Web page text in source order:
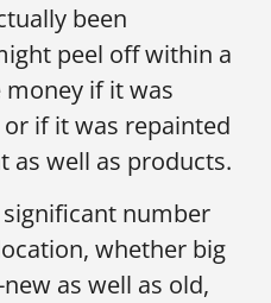
been
peel off within a
if it was
if it was repainted
as well as products.
number
whether big
as well as old,